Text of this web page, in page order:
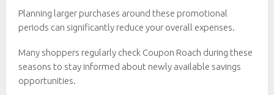
Planning larger purchases around these promotional
periods can significantly reduce your overall expenses.
Many shoppers regularly check Coupon Roach during these
seasons to stay informed about newly available savings
opportunities.